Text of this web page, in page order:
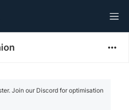
Join our Discord for optimisation